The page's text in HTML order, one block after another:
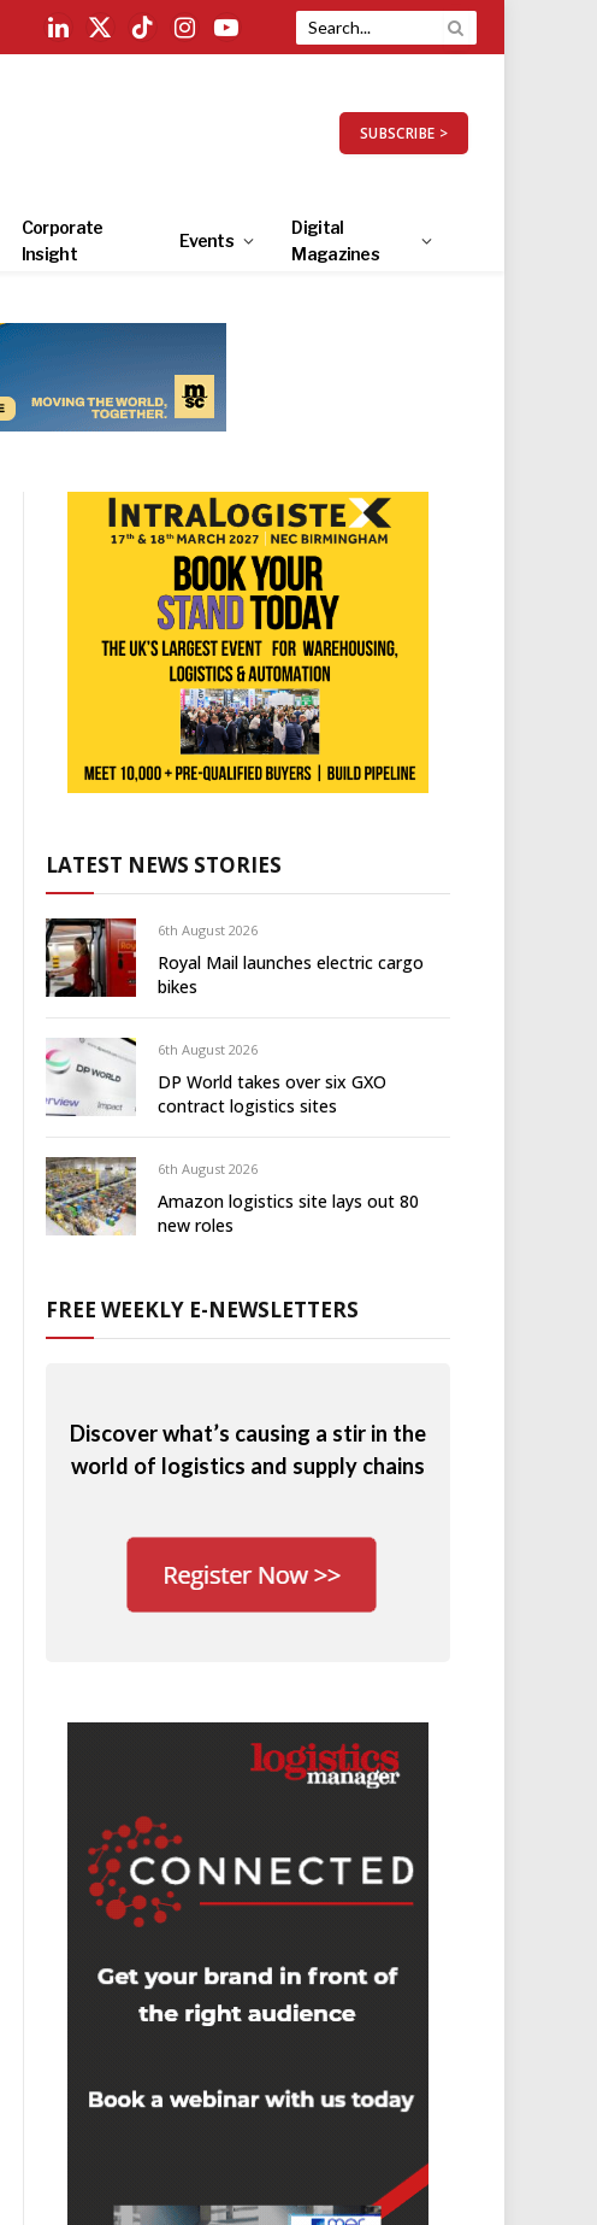
LinkedIn
X
TikTokInstagramYouTube
SUBSCRIBE >
Corporate
Insight
Events
Digital
Magazines
LATEST NEWS STORIES
6th August 2026
Royal Mail launches electric cargo
bikes
6th August 2026
DP World takes over six GXO
contract logistics sites
6th August 2026
Amazon logistics site lays out 80
new roles
FREE WEEKLY E-NEWSLETTERS
Discover what’s causing a stir in the
world of logistics and supply chains